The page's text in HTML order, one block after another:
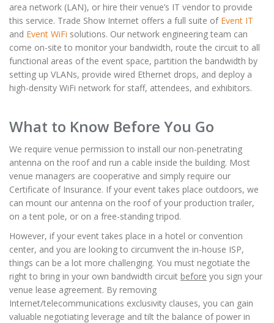
area network (LAN), or hire their venue’s IT vendor to provide
this service. Trade Show Internet offers a full suite of Event IT
and Event WiFi solutions. Our network engineering team can
come on-site to monitor your bandwidth, route the circuit to all
functional areas of the event space, partition the bandwidth by
setting up VLANs, provide wired Ethernet drops, and deploy a
high-density WiFi network for staff, attendees, and exhibitors.
What to Know Before You Go
We require venue permission to install our non-penetrating
antenna on the roof and run a cable inside the building. Most
venue managers are cooperative and simply require our
Certificate of Insurance. If your event takes place outdoors, we
can mount our antenna on the roof of your production trailer,
on a tent pole, or on a free-standing tripod.
However, if your event takes place in a hotel or convention
center, and you are looking to circumvent the in-house ISP,
things can be a lot more challenging. You must negotiate the
right to bring in your own bandwidth circuit before you sign your
venue lease agreement. By removing
Internet/telecommunications exclusivity clauses, you can gain
valuable negotiating leverage and tilt the balance of power in